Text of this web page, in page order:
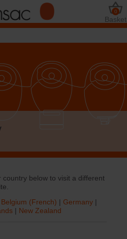
Basket
0
below to visit a different
Belgium (French) | Germany |
| New Zealand